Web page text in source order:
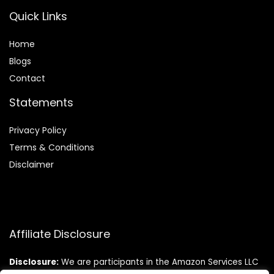
Quick Links
Home
Blogs
Contact
Statements
Privacy Policy
Terms & Conditions
Disclaimer
Affiliate Disclosure
Disclosure: We are participants in the Amazon Services LLC